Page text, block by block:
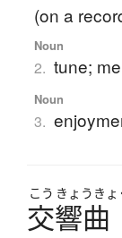
(on a
Noun
2. tune;
Noun
3.
こう きょう きょ
交響曲